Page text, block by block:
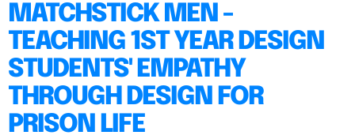
MATCHSTICK MEN -
TEACHING 1ST YEAR DESIGN
STUDENTS' EMPATHY
THROUGH DESIGN FOR
PRISON LIFE